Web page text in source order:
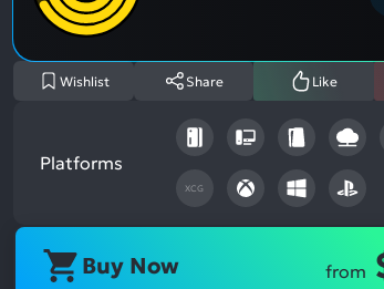
Wishlist Share Like
Platforms
XCG
Buy Now from